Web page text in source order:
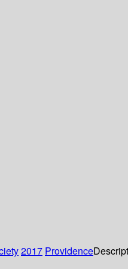
2017 Providence